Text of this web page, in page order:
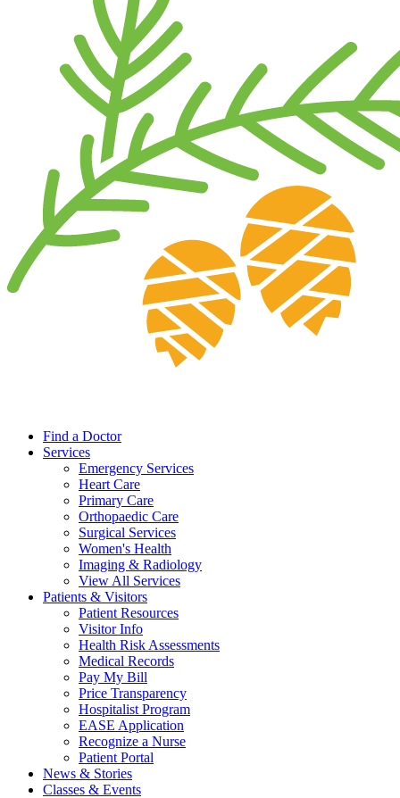
Find a Doctor
Services
Emergency Services
Heart Care
Primary Care
Orthopaedic Care
Surgical Services
Women's Health
Imaging & Radiology
View All Services
Patients & Visitors
Patient Resources
Visitor Info
Health Risk Assessments
Medical Records
Pay My Bill
Price Transparency
Hospitalist Program
EASE Application
Recognize a Nurse
Patient Portal
News & Stories
Classes & Events